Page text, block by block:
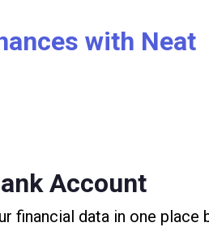
with Neat
Account
financial data in one place